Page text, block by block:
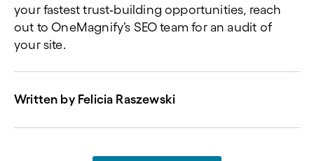
your fastest trust‑building opportunities, reach
out to OneMagnify’s SEO team for an audit of
your site.
Written by Felicia Raszewski